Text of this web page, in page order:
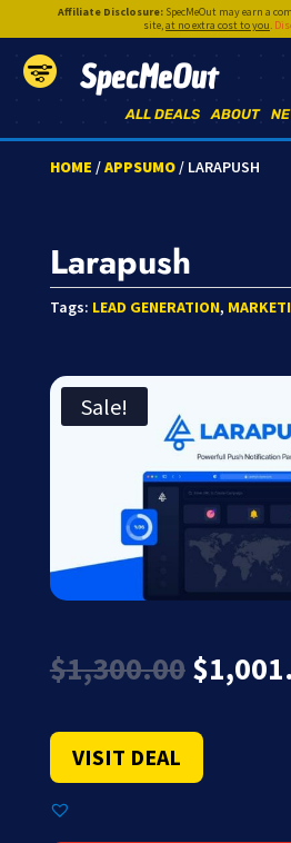
Affiliate Disclosure:SpecMeOut may earn a
site,at no extra cost to you.
SpecMeOut
ABOUT
ALL DEALS
HOME /APPSUMO/ LARAPUSH
Larapush
Tags: LEAD GENERATION,
Sale!
$1,300.00
price
$
VISIT DEAL